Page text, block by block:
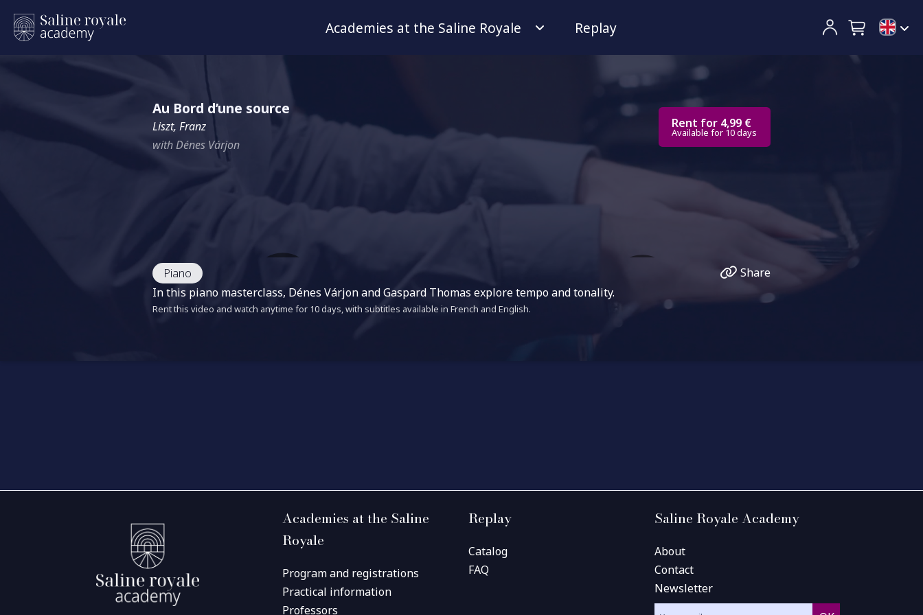
Academies at the Saline Royale Replay
Au Bord d’une source
Liszt, Franz
with Dénes Várjon
Rent for 4,99 €
Available for 10 days
Piano
Share
In this piano masterclass, Dénes Várjon and Gaspard Thomas explore tempo and tonality.
Rent this video and watch anytime for 10 days, with subtitles available in French and English.
Academies at the Saline
Royale
Program and registrations
Practical information
Professors
Replay
Catalog
FAQ
Saline Royale Academy
About
Contact
Newsletter